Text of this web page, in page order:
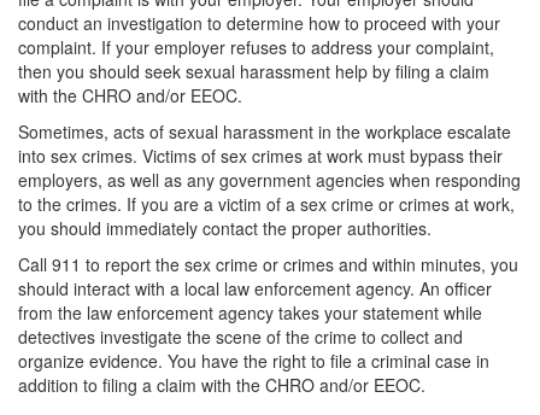
conduct an investigation to determine how to proceed with your
complaint. If your employer refuses to address your complaint,
then you should seek sexual harassment help by filing a claim
with the CHRO and/or EEOC.
Sometimes, acts of sexual harassment in the workplace escalate
into sex crimes. Victims of sex crimes at work must bypass their
employers, as well as any government agencies when responding
to the crimes. If you are a victim of a sex crime or crimes at work,
you should immediately contact the proper authorities.
Call 911 to report the sex crime or crimes and within minutes, you
should interact with a local law enforcement agency. An officer
from the law enforcement agency takes your statement while
detectives investigate the scene of the crime to collect and
organize evidence. You have the right to file a criminal case in
addition to filing a claim with the CHRO and/or EEOC.